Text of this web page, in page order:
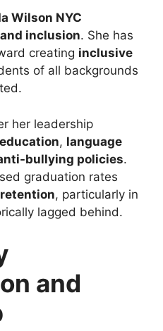
Wilson NYC
inclusion. She has
creating inclusive
of all backgrounds
her leadership
, language
bullying policies.
graduation rates
, particularly in
lagged behind.
and